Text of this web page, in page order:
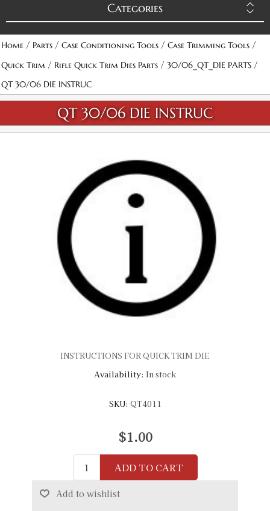
Categories
Home / Parts / Case Conditioning Tools / Case Trimming Tools /
Quick Trim / Rifle Quick Trim Dies Parts / 30/06_QT_DIE PARTS /
QT 30/06 DIE INSTRUC
QT 30/06 DIE INSTRUC
INSTRUCTIONS FOR QUICK TRIM DIE
Availability: In stock
SKU: QT4011
$1.00
ADD TO CART
Add to wishlist